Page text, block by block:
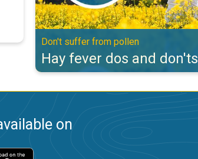
Don't suffer from pollen
Hay fever dos and don'ts
on